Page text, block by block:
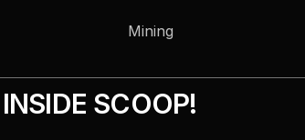
Mining
SCOOP!